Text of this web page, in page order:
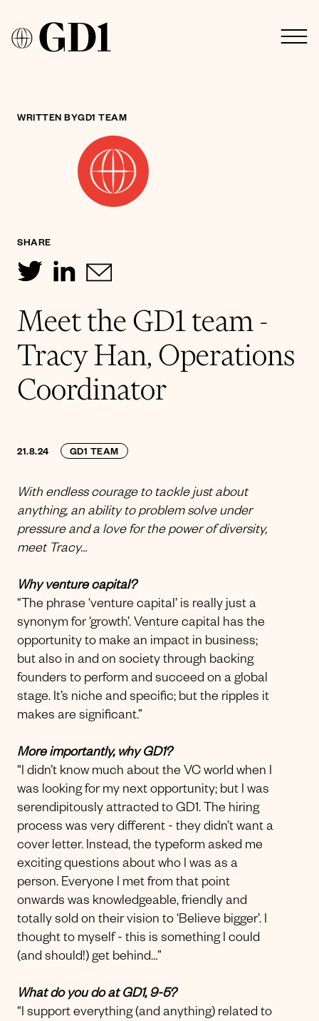
Meet the GD1 team -
Tracy Han, Operations
Coordinator
21.8.24 GD1 TEAM
With endless courage to tackle just about
anything, an ability to problem solve under
pressure and a love for the power of diversity,
meet Tracy…
Why venture capital?
“The phrase ‘venture capital’ is really just a
synonym for ‘growth’. Venture capital has the
opportunity to make an impact in business;
but also in and on society through backing
founders to perform and succeed on a global
stage. It’s niche and specific; but the ripples it
makes are significant.”
More importantly, why GD1?
“I didn’t know much about the VC world when I
was looking for my next opportunity; but I was
serendipitously attracted to GD1. The hiring
process was very different - they didn’t want a
cover letter. Instead, the typeform asked me
exciting questions about who I was as a
person. Everyone I met from that point
onwards was knowledgeable, friendly and
totally sold on their vision to ‘Believe bigger’. I
thought to myself - this is something I could
(and should!) get behind…”
What do you do at GD1, 9-5?
“I support everything (and anything) related to
WRITTEN BYGD1 TEAM
SHARE